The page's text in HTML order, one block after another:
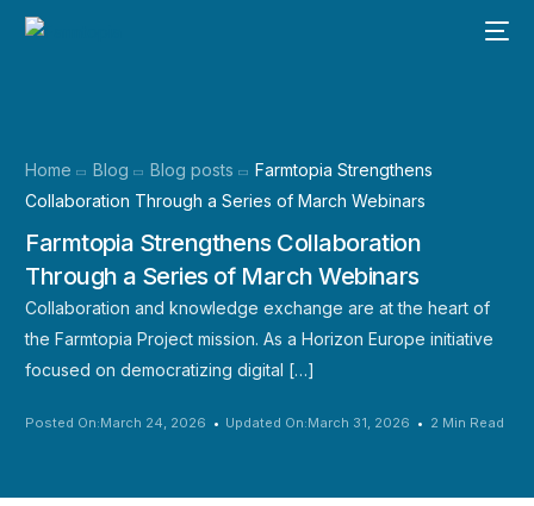
Home Blog Blog posts
Farmtopia Strengthens
Collaboration Through a Series of March Webinars
Farmtopia Strengthens Collaboration
Through a Series of March Webinars
Collaboration and knowledge exchange are at the heart of
the Farmtopia Project mission. As a Horizon Europe initiative
focused on democratizing digital […]
Posted On:March 24, 2026 Updated On:March 31, 2026 2 Min Read